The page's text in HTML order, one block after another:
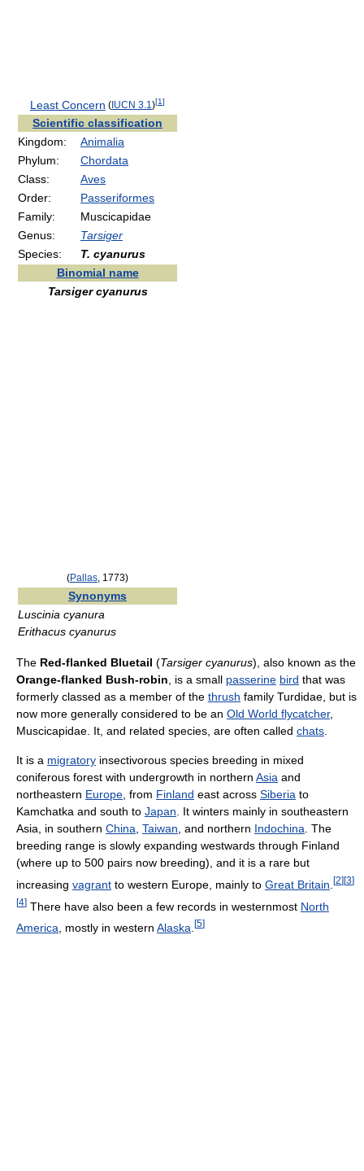
Least Concern ( IUCN 3.1 )[1]
Scientific classification
Kingdom:
Animalia
Phylum:
Chordata
Class:
Aves
Order:
Passeriformes
Family:
Muscicapidae
Genus:
Tarsiger
Species:
T. cyanurus
Binomial name
Tarsiger cyanurus
(Pallas , 1773)
Synonyms
Luscinia cyanura
Erithacus cyanurus
The Red-flanked Bluetail (Tarsiger cyanurus), also known as the
Orange-flanked Bush-robin , is a small passerine bird that was
formerly classed as a member of the thrush family Turdidae, but is
now more generally considered to be an Old World flycatcher,
Muscicapidae. It, and related species, are often called chats
It is a migratory insectivorous species breeding in mixed
coniferous forest with undergrowth in northern Asia and
northeastern Europe , from Finland east across Siberia to
Kamchatka and south to Japan . It winters mainly in southeastern
Asia, in southern China Taiwan , and northern Indochina . The
breeding range is slowly expanding westwards through Finland
(where up to 500 pairs now breeding), and it is a rare but
increasing vagrant to western Europe, mainly to Great Britain [2][3]
[4] There have also been a few records in westernmost North
America , mostly in western Alaska [5]